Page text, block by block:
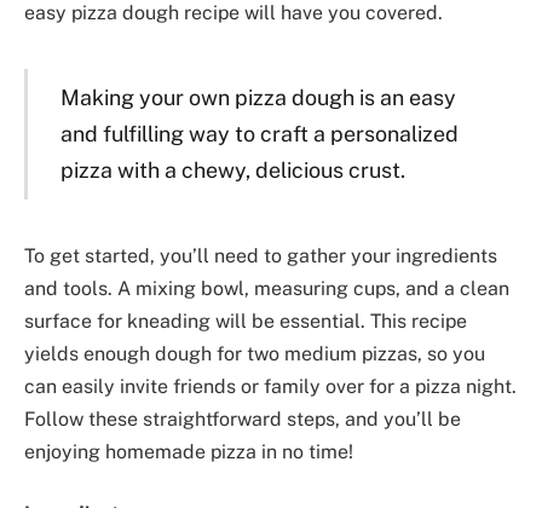
easy pizza dough recipe will have you covered.
Making your own pizza dough is an easy
and fulfilling way to craft a personalized
pizza with a chewy, delicious crust.
To get started, you’ll need to gather your ingredients
and tools. A mixing bowl, measuring cups, and a clean
surface for kneading will be essential. This recipe
yields enough dough for two medium pizzas, so you
can easily invite friends or family over for a pizza night.
Follow these straightforward steps, and you’ll be
enjoying homemade pizza in no time!